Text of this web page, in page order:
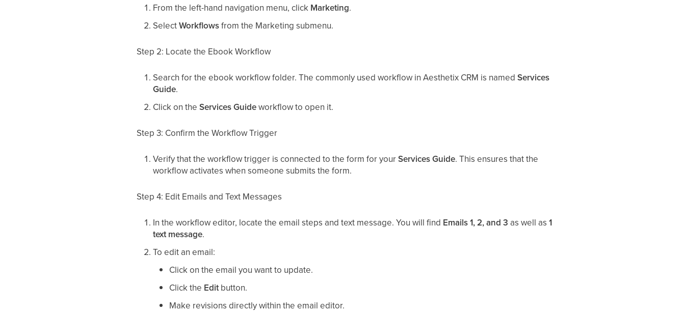
From the left-hand navigation menu, click Marketing.
SelectWorkflowsfrom the Marketing submenu.
Step 2: Locate the Ebook Workflow
Search for the ebook workflow folder. The commonly used workflow in Aesthetix CRM is namedServices
Guide.
Click on theServices Guideworkflow to open it.
Step 3: Confirm the Workflow Trigger
Verify that the workflow trigger is connected to the form for yourServices Guide. This ensures that the
workflow activates when someone submits the form.
Step 4: Edit Emails and Text Messages
In the workflow editor, locate the email steps and text message. You will find Emails 1, 2, and 3 as well as1
text message.
To edit an email:
Click on the email you want to update.
Click the Editbutton.
Make revisions directly within the email editor.